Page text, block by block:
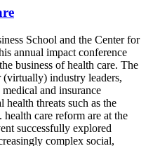
School and the Center for
annual impact conference
business of health care. The
(virtually) industry leaders,
and insurance
health threats such as the
care reform are at the
successfully explored
complex social,